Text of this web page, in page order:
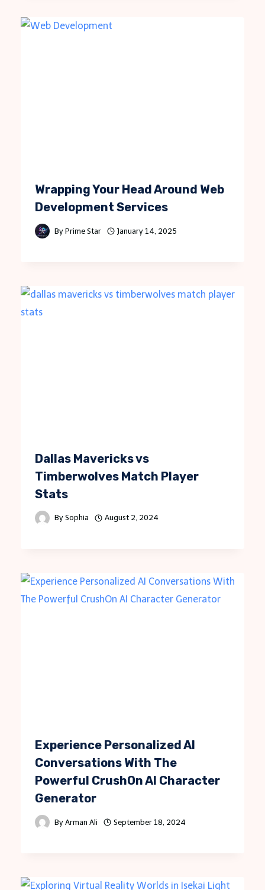
Wrapping Your Head Around Web
Development Services
By Prime Star January 14, 2025
Dallas Mavericks vs
Timberwolves Match Player
Stats
By Sophia August 2, 2024
Experience Personalized AI
Conversations With The
Powerful CrushOn AI Character
Generator
By Arman Ali September 18, 2024